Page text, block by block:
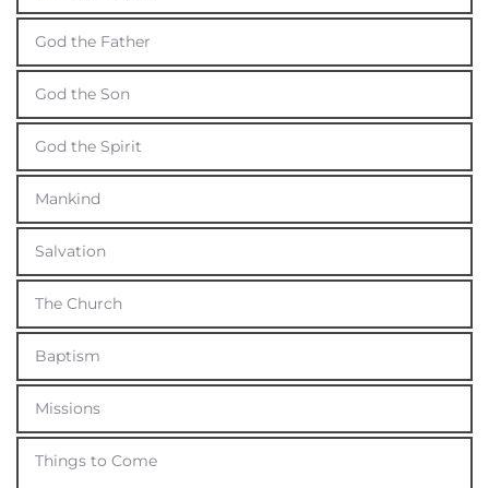
God the Father
God the Son
God the Spirit
Mankind
Salvation
The Church
Baptism
Missions
Things to Come